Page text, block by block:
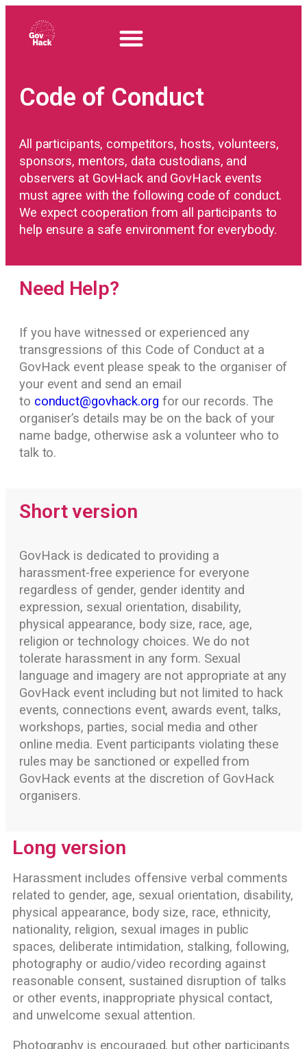
Code of Conduct
All participants, competitors, hosts, volunteers,
sponsors, mentors, data custodians, and
observers at GovHack and GovHack events
must agree with the following code of conduct.
We expect cooperation from all participants to
help ensure a safe environment for everybody.
Need Help?
If you have witnessed or experienced any
transgressions of this Code of Conduct at a
GovHack event please speak to the organiser of
your event and send an email
to conduct@govhack.org for our records. The
organiser’s details may be on the back of your
name badge, otherwise ask a volunteer who to
talk to.
Short version
GovHack is dedicated to providing a
harassment-free experience for everyone
regardless of gender, gender identity and
expression, sexual orientation, disability,
physical appearance, body size, race, age,
religion or technology choices. We do not
tolerate harassment in any form. Sexual
language and imagery are not appropriate at any
GovHack event including but not limited to hack
events, connections event, awards event, talks,
workshops, parties, social media and other
online media. Event participants violating these
rules may be sanctioned or expelled from
GovHack events at the discretion of GovHack
organisers.
Long version
Harassment includes offensive verbal comments
related to gender, age, sexual orientation, disability,
physical appearance, body size, race, ethnicity,
nationality, religion, sexual images in public
spaces, deliberate intimidation, stalking, following,
photography or audio/video recording against
reasonable consent, sustained disruption of talks
or other events, inappropriate physical contact,
and unwelcome sexual attention.
Photography is encouraged, but other participants